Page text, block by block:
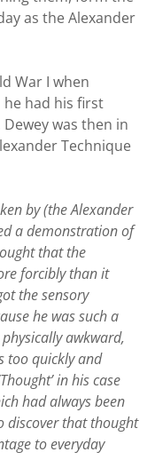
as the Alexander
War I when
he had his first
was then in
Technique
by (the Alexander
a demonstration of
that the
forcibly than it
the sensory
he was such a
awkward,
too quickly and
in his case
had always been
discover that thought
to everyday